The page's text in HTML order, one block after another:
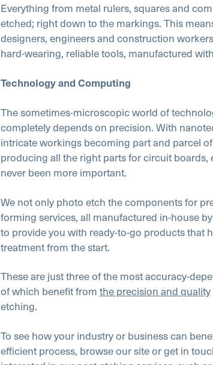
Everything from metal rulers, squares and
etched; right down to the markings. This
designers, engineers and construction
hard-wearing, reliable tools, manufactured
Technology and Computing
The sometimes-microscopic world of
completely depends on precision. With
intricate workings becoming part and parcel
producing all the right parts for circuit boards,
never been more important.
We not only photo etch the components for
forming services, all manufactured in-house
to provide you with ready-to-go products that
treatment from the start.
These are just three of the most accuracy-
of which benefit from the precision and quality
etching.
To see how your industry or business can
efficient process, browse our site or get in